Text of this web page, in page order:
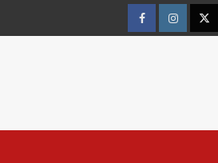
facebookinstagram